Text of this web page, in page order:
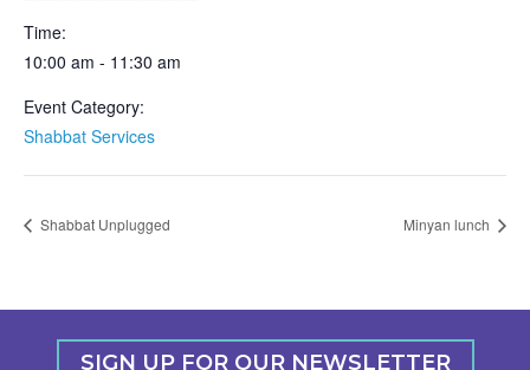
Time:
10:00 am - 11:30 am
Event Category:
Shabbat Services
Shabbat Unplugged Minyan lunch
SIGN UP FOR OUR NEWSLETTER